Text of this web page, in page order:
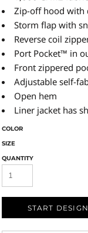
Zip-off hood with
Storm flap with
Reverse coil
Port Pocket™ in
Front zippered
Adjustable self-
Open hem
Liner jacket has
COLOR
SIZE
QUANTITY
START